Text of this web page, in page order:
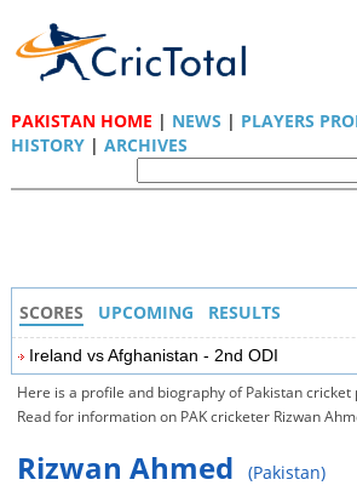
PAKISTAN HOME | NEWS | PLAYERS
HISTORY| ARCHIVES
SCORES UPCOMING RESULTS
Ireland vs Afghanistan - 2nd ODI
Here is a profile and biography of Pakistan cricket
Read for information on PAK cricketer Rizwan
Rizwan Ahmed (Pakistan)